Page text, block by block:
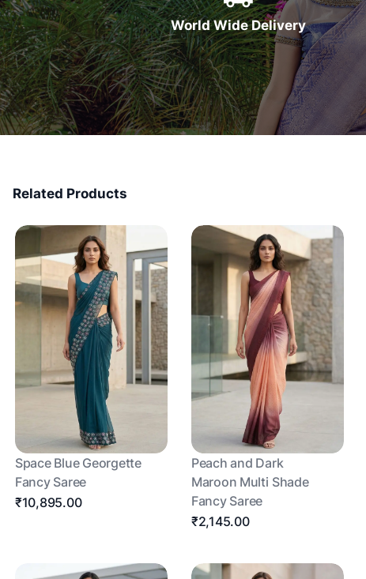
World Wide Delivery
Related Products
Space Blue Georgette
Fancy Saree
₹10,895.00
Peach and Dark
Maroon Multi Shade
Fancy Saree
₹2,145.00